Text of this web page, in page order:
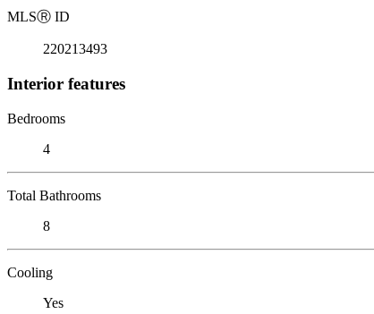
MLSⓇ ID
220213493
Interior features
Bedrooms
4
Total Bathrooms
8
Cooling
Yes